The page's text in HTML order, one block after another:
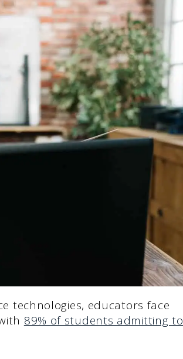
technologies, educators face
89% of students admitting to